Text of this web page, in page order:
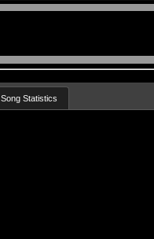
Song Statistics